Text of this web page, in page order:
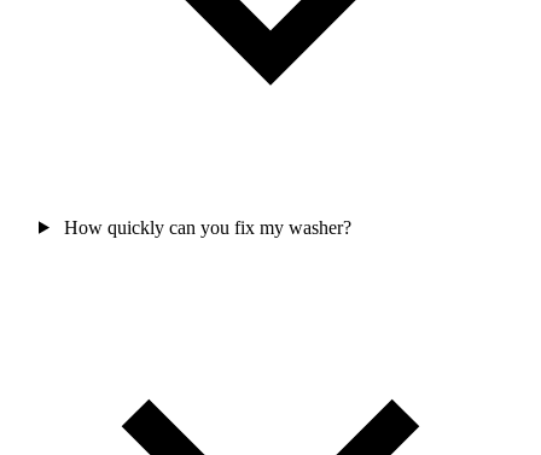
How quickly can you fix my washer?